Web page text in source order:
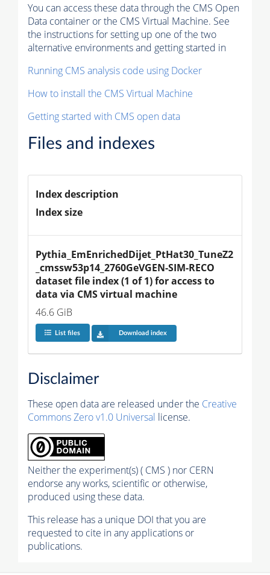
You can access these data through the CMS Open
Data container or the CMS Virtual Machine. See
the instructions for setting up one of the two
alternative environments and getting started in
Running CMS analysis code using Docker
How to install the CMS Virtual Machine
Getting started with CMS open data
Files and indexes
Index description
Index size
Pythia_EmEnrichedDijet_PtHat30_TuneZ2
_cmssw53p14_2760GeVGEN-SIM-RECO
dataset file index (1 of 1) for access to
data via CMS virtual machine
46.6 GiB
List files Download index
Disclaimer
These open data are released under the Creative
Commons Zero v1.0 Universal license.
Neither the experiment(s) ( CMS ) nor CERN
endorse any works, scientific or otherwise,
produced using these data.
This release has a unique DOI that you are
requested to cite in any applications or
publications.